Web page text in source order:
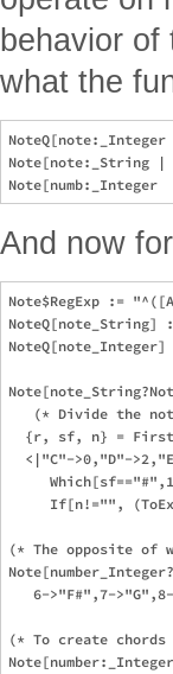
behavior of
what the
Note[note:_String
And now
Note$RegExp :=
NoteQ[note_String]
(* Divide the
{r, sf, n} =
<|"C"->0,"D"-
If[n!="",
(* The opposite of
6->"F#",7-
(* To create